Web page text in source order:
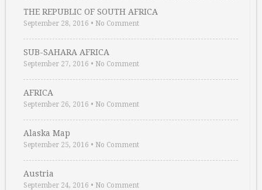
THE REPUBLIC OF SOUTH AFRICA
September 28, 2016 • No Comment
SUB-SAHARA AFRICA
September 27, 2016 • No Comment
AFRICA
September 26, 2016 • No Comment
Alaska Map
September 25, 2016 • No Comment
Austria
September 24, 2016 • No Comment